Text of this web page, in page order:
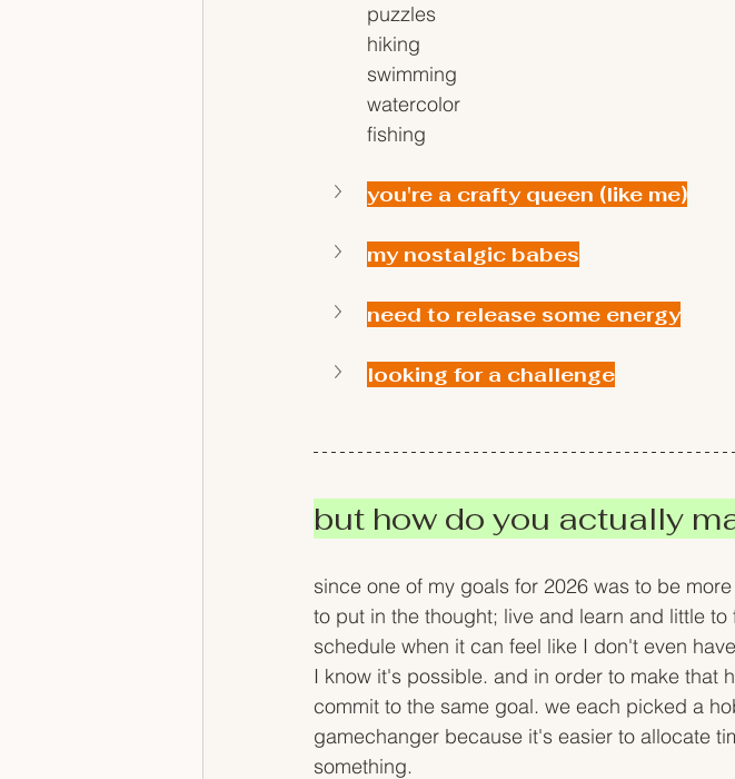
puzzles
hiking
swimming
watercolor
fishing
you're a crafty queen (like me)
my nostalgic babes
need to release some energy
looking for a challenge
but how do you actually
since one of my goals for 2026 was to be
to put in the thought; live and learn and little
schedule when it can feel like I don't even
I know it's possible. and in order to make that
commit to the same goal. we each picked a
gamechanger because it's easier to allocate
something.